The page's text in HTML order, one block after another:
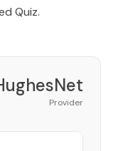
Quiz.
Provider